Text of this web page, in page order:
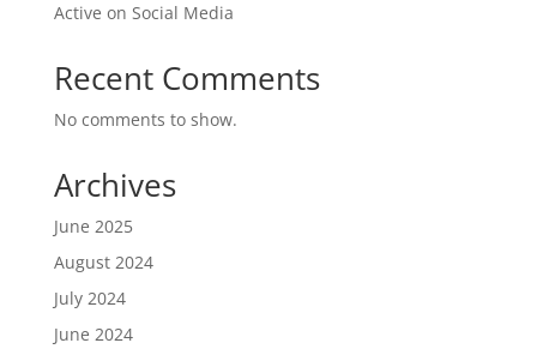
Active on Social Media
Recent Comments
No comments to show.
Archives
June 2025
August 2024
July 2024
June 2024